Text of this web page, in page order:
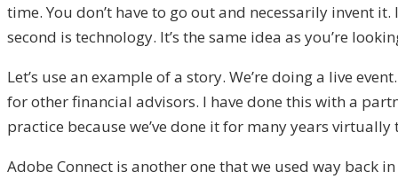
time. You don’t have to go out and necessarily invent
second is technology. It’s the same idea as you’re
Let’s use an example of a story. We’re doing a live
for other financial advisors. I have done this with a
practice because we’ve done it for many years
Adobe Connect is another one that we used way back